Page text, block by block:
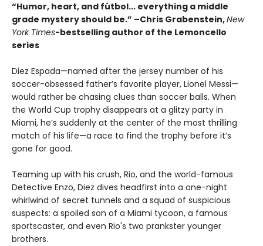
“Humor, heart, and fútbol... everything a middle
grade mystery should be.” –Chris Grabenstein,New
York Times-bestselling author of the Lemoncello
series
Diez Espada—named after the jersey number of his
soccer-obsessed father’s favorite player, Lionel Messi—
would rather be chasing clues than soccer balls. When
the World Cup trophy disappears at a glitzy party in
Miami, he’s suddenly at the center of the most thrilling
match of his life—a race to find the trophy before it’s
gone for good.
Teaming up with his crush, Rio, and the world-famous
Detective Enzo, Diez dives headfirst into a one-night
whirlwind of secret tunnels and a squad of suspicious
suspects: a spoiled son of a Miami tycoon, a famous
sportscaster, and even Rio's two prankster younger
brothers.